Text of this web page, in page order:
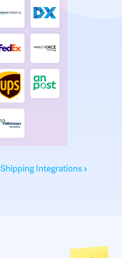
Shipping Integrations